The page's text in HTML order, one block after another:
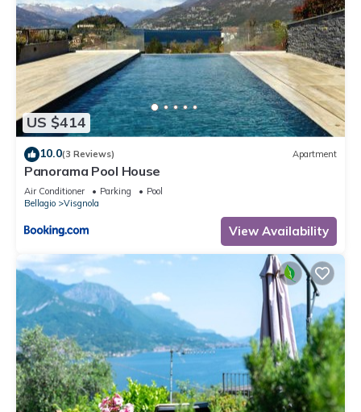
US $414
10.0(3 Reviews) Apartment
Panorama Pool House
Air Conditioner Parking
Pool
Bellagio
Visgnola
View Availability